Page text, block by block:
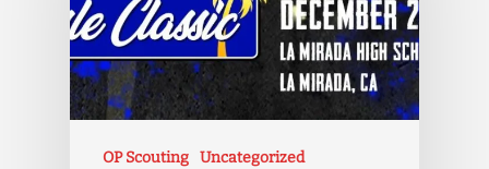
OP Scouting Uncategorized